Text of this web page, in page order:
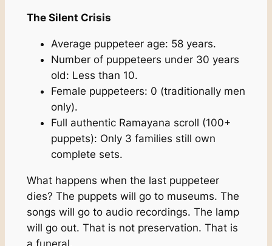
The Silent Crisis
Average puppeteer age: 58 years.
Number of puppeteers under 30 years
old: Less than 10.
Female puppeteers: 0 (traditionally men
only).
Full authentic Ramayana scroll (100+
puppets): Only 3 families still own
complete sets.
What happens when the last puppeteer
dies? The puppets will go to museums. The
songs will go to audio recordings. The lamp
will go out. That is not preservation. That is
a funeral.